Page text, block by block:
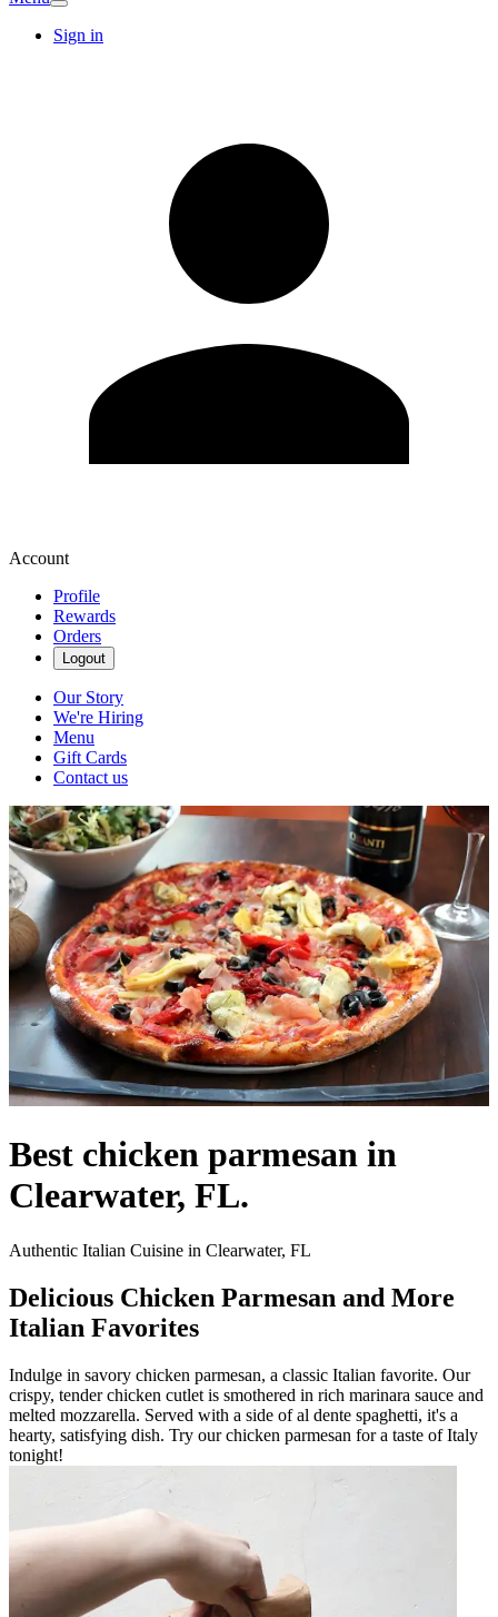
Sign in
Account
Profile
Rewards
Orders
Logout
Our Story
We're Hiring
Menu
Gift Cards
Contact us
Best chicken parmesan in
Clearwater, FL.
Authentic Italian Cuisine in Clearwater, FL
Delicious Chicken Parmesan and More
Italian Favorites
Indulge in savory chicken parmesan, a classic Italian favorite. Our
crispy, tender chicken cutlet is smothered in rich marinara sauce and
melted mozzarella. Served with a side of al dente spaghetti, it's a
hearty, satisfying dish. Try our chicken parmesan for a taste of Italy
tonight!